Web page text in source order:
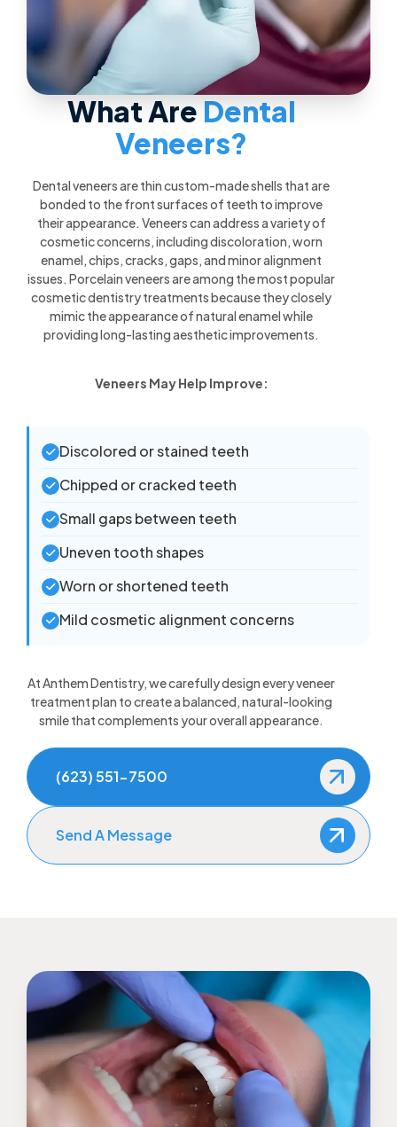
What AreDental
Veneers?
Dental veneers are thin custom-made shells that are
bonded to the front surfaces of teeth to improve
their appearance. Veneers can address a variety of
cosmetic concerns, including discoloration, worn
enamel, chips, cracks, gaps, and minor alignment
issues. Porcelain veneers are among the most popular
cosmetic dentistry treatments because they closely
mimic the appearance of natural enamel while
providing long-lasting aesthetic improvements.
Veneers May Help Improve:
Discolored or stained teeth
Chipped or cracked teeth
Small gaps between teeth
Uneven tooth shapes
Worn or shortened teeth
Mild cosmetic alignment concerns
At Anthem Dentistry, we carefully design every veneer
treatment plan to create a balanced, natural-looking
smile that complements your overall appearance.
(623) 551-7500
Send A Message